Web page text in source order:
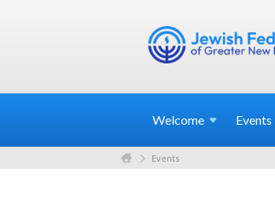
Welcome Events
Events